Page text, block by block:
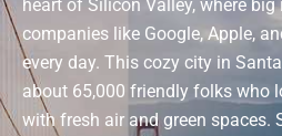
heart of Silicon Valley, where
companies like Google, Apple,
every day. This cozy city in
about 65,000 friendly folks who
with fresh air and green spaces.